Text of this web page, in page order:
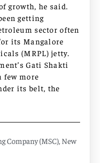
growth, he said.
getting
sector often
its Mangalore
(MRPL) jetty.
Gati Shakti
few more
its belt, the
Company (MSC), New